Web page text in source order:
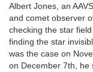
Albert Jones, an
and comet observer
checking the star
finding the star
was the case on
on December 7th, he